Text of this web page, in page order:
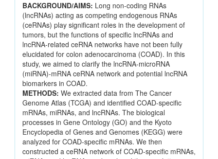
BACKGROUND/AIMS: Long non-coding RNAs
(lncRNAs) acting as competing endogenous RNAs
(ceRNAs) play significant roles in the development of
tumors, but the functions of specific lncRNAs and
lncRNA-related ceRNA networks have not been fully
elucidated for colon adenocarcinoma (COAD). In this
study, we aimed to clarify the lncRNA-microRNA
(miRNA)-mRNA ceRNA network and potential lncRNA
biomarkers in COAD.
METHODS: We extracted data from The Cancer
Genome Atlas (TCGA) and identified COAD-specific
mRNAs, miRNAs, and lncRNAs. The biological
processes in Gene Ontology (GO) and the Kyoto
Encyclopedia of Genes and Genomes (KEGG) were
analyzed for COAD-specific mRNAs. We then
constructed a ceRNA network of COAD-specific mRNAs,